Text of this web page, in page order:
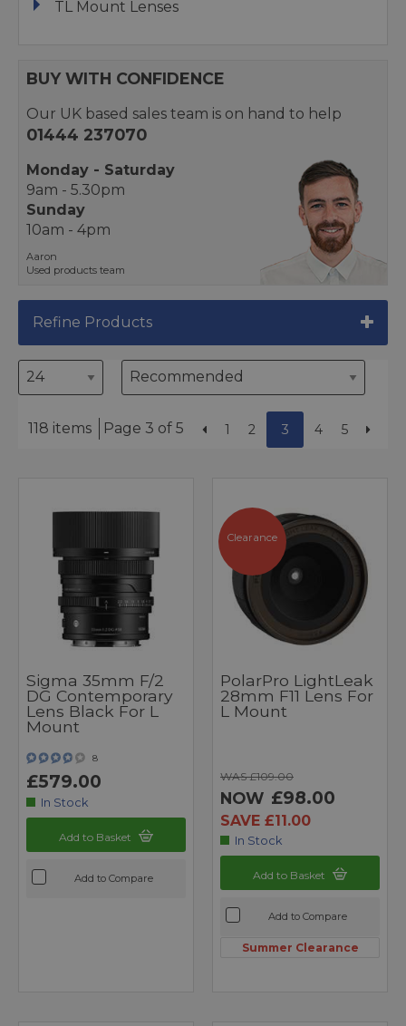
TL Mount Lenses
BUY WITH CONFIDENCE
Our UK based sales team is on hand to help
01444 237070
Monday - Saturday
9am - 5.30pm
Sunday
10am - 4pm
Aaron
Used products team
Refine Products
118 items Page 3 of 5 1 2 3 4 5
Sigma 35mm F/2
DG Contemporary
Lens Black For L
Mount
8
£579.00
In Stock
Add to Basket
Add to Compare
Clearance
PolarPro LightLeak
28mm F11 Lens For
L Mount
WAS £109.00
NOW £98.00
SAVE £11.00
In Stock
Add to Basket
Add to Compare
Summer Clearance